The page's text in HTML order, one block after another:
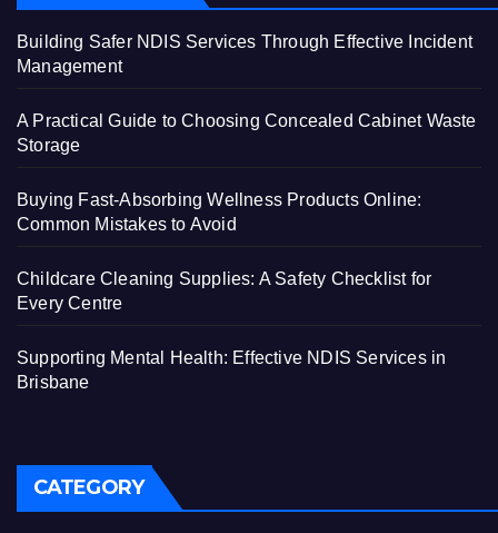
Building Safer NDIS Services Through Effective Incident
Management
A Practical Guide to Choosing Concealed Cabinet Waste
Storage
Buying Fast-Absorbing Wellness Products Online:
Common Mistakes to Avoid
Childcare Cleaning Supplies: A Safety Checklist for
Every Centre
Supporting Mental Health: Effective NDIS Services in
Brisbane
CATEGORY